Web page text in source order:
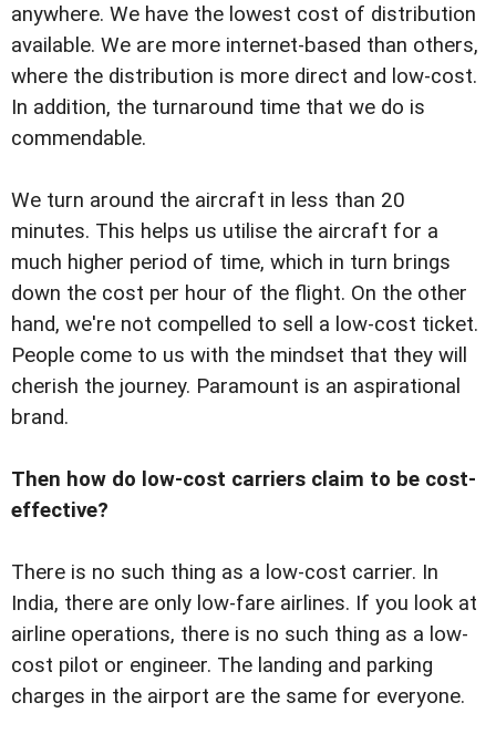
anywhere. We have the lowest cost of distribution
available. We are more internet-based than others,
where the distribution is more direct and low-cost.
In addition, the turnaround time that we do is
commendable.
We turn around the aircraft in less than 20
minutes. This helps us utilise the aircraft for a
much higher period of time, which in turn brings
down the cost per hour of the flight. On the other
hand, we're not compelled to sell a low-cost ticket.
People come to us with the mindset that they will
cherish the journey. Paramount is an aspirational
brand.
Then how do low-cost carriers claim to be cost-
effective?
There is no such thing as a low-cost carrier. In
India, there are only low-fare airlines. If you look at
airline operations, there is no such thing as a low-
cost pilot or engineer. The landing and parking
charges in the airport are the same for everyone.